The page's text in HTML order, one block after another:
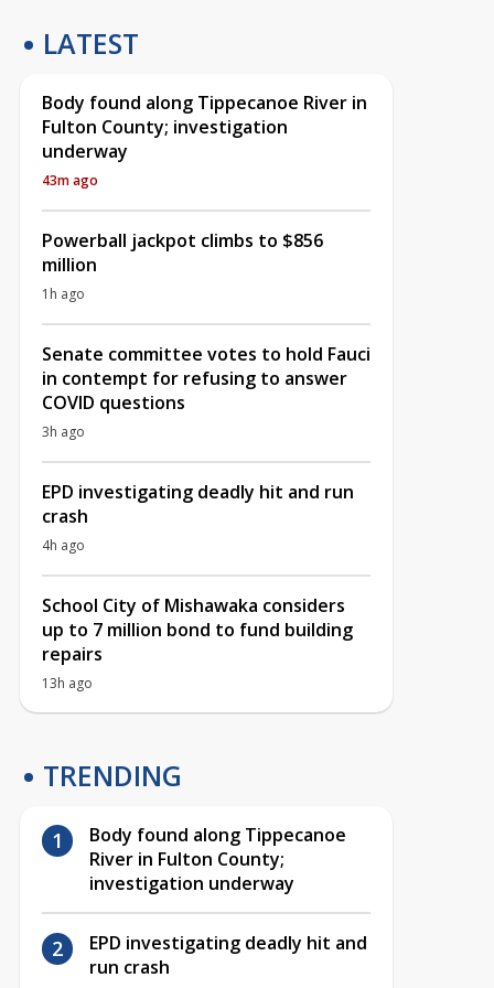
LATEST
Body found along Tippecanoe River in
Fulton County; investigation
underway
43m ago
Powerball jackpot climbs to $856
million
1h ago
Senate committee votes to hold Fauci
in contempt for refusing to answer
COVID questions
3h ago
EPD investigating deadly hit and run
crash
4h ago
School City of Mishawaka considers
up to 7 million bond to fund building
repairs
13h ago
TRENDING
Body found along Tippecanoe
River in Fulton County;
investigation underway
EPD investigating deadly hit and
run crash